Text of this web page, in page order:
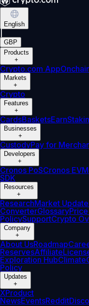
English
GBP
Products
+
Crypto.com App
Markets
+
Crypto
Features
+
CardsBasketsEarn
Businesses
+
CustodyPay for
Developers
+
Cronos PoSCronos EVM
SDK
Resources
+
ResearchMarket
ConverterGlossary
PolicySupportCrypto
Company
+
About UsRoadmap
ReservesAffiliate
Exploration HubClimate
Policy
Updates
+
XProduct
NewsEventsReddit